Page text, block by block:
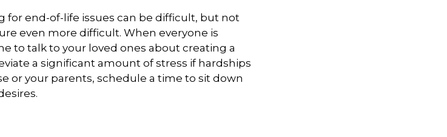
for end-of-life issues can be difficult, but not
even more difficult. When everyone is
to talk to your loved ones about creating a
a significant amount of stress if hardships
or your parents, schedule a time to sit down